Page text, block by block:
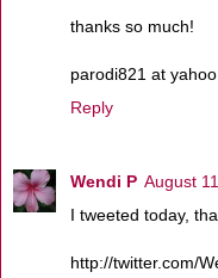
thanks so much!
parodi821 at
Reply
Wendi P August
I tweeted today,
http://twitter.com/